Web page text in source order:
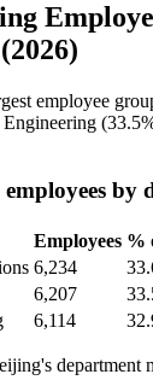
employee
Engineering (
by
Employees %
6,234
6,207
6,114
department